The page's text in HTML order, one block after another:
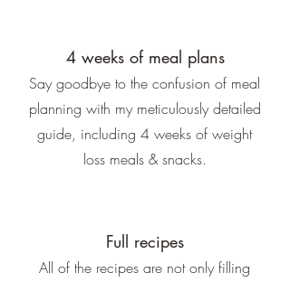
4 weeks of meal plans
Say goodbye to the confusion of meal
planning with my meticulously detailed
guide, including 4 weeks of weight
loss meals & snacks.
Full recipes
All of the recipes are not only filling